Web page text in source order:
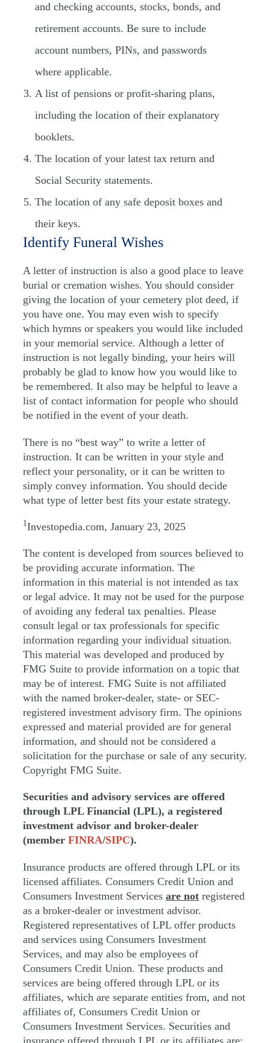
and checking accounts, stocks, bonds, and
retirement accounts. Be sure to include
account numbers, PINs, and passwords
where applicable.
A list of pensions or profit-sharing plans,
including the location of their explanatory
booklets.
The location of your latest tax return and
Social Security statements.
The location of any safe deposit boxes and
their keys.
Identify Funeral Wishes
A letter of instruction is also a good place to leave
burial or cremation wishes. You should consider
giving the location of your cemetery plot deed, if
you have one. You may even wish to specify
which hymns or speakers you would like included
in your memorial service. Although a letter of
instruction is not legally binding, your heirs will
probably be glad to know how you would like to
be remembered. It also may be helpful to leave a
list of contact information for people who should
be notified in the event of your death.
There is no “best way” to write a letter of
instruction. It can be written in your style and
reflect your personality, or it can be written to
simply convey information. You should decide
what type of letter best fits your estate strategy.
1Investopedia.com, January 23, 2025
The content is developed from sources believed to
be providing accurate information. The
information in this material is not intended as tax
or legal advice. It may not be used for the purpose
of avoiding any federal tax penalties. Please
consult legal or tax professionals for specific
information regarding your individual situation.
This material was developed and produced by
FMG Suite to provide information on a topic that
may be of interest. FMG Suite is not affiliated
with the named broker-dealer, state- or SEC-
registered investment advisory firm. The opinions
expressed and material provided are for general
information, and should not be considered a
solicitation for the purchase or sale of any security.
Copyright FMG Suite.
Securities and advisory services are offered
through LPL Financial (LPL), a registered
investment advisor and broker-dealer
(member FINRA/SIPC).
Insurance products are offered through LPL or its
licensed affiliates. Consumers Credit Union and
Consumers Investment Services are not registered
as a broker-dealer or investment advisor.
Registered representatives of LPL offer products
and services using Consumers Investment
Services, and may also be employees of
Consumers Credit Union. These products and
services are being offered through LPL or its
affiliates, which are separate entities from, and not
affiliates of, Consumers Credit Union or
Consumers Investment Services. Securities and
insurance offered through LPL or its affiliates are: